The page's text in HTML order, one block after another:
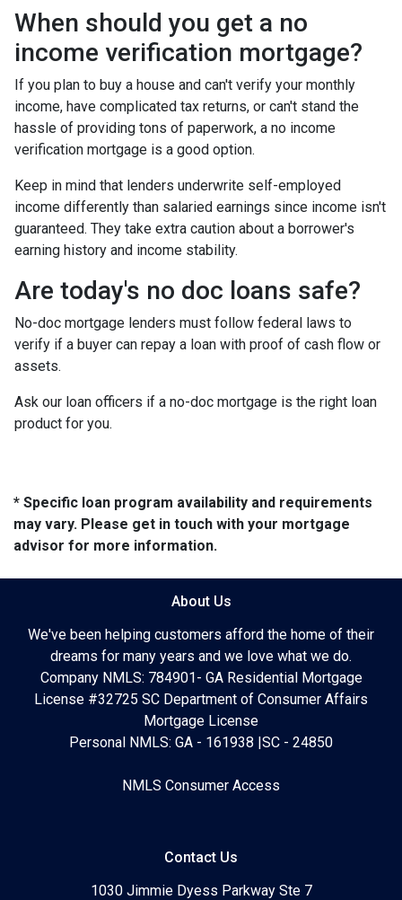
When should you get a no
income verification mortgage?
If you plan to buy a house and can't verify your monthly
income, have complicated tax returns, or can't stand the
hassle of providing tons of paperwork, a no income
verification mortgage is a good option.
Keep in mind that lenders underwrite self-employed
income differently than salaried earnings since income isn't
guaranteed. They take extra caution about a borrower's
earning history and income stability.
Are today's no doc loans safe?
No-doc mortgage lenders must follow federal laws to
verify if a buyer can repay a loan with proof of cash flow or
assets.
Ask our loan officers if a no-doc mortgage is the right loan
product for you.
* Specific loan program availability and requirements
may vary. Please get in touch with your mortgage
advisor for more information.
About Us
We've been helping customers afford the home of their
dreams for many years and we love what we do.
Company NMLS: 784901- GA Residential Mortgage
License #32725 SC Department of Consumer Affairs
Mortgage License
Personal NMLS: GA - 161938 |SC - 24850
NMLS Consumer Access
Contact Us
1030 Jimmie Dyess Parkway Ste 7